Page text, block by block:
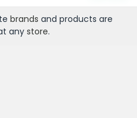
brands and products are
any store.